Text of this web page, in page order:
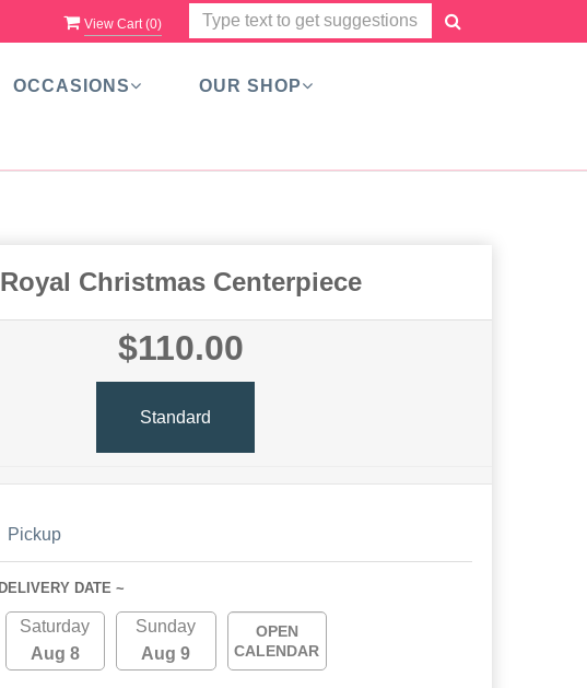
View Cart (0)
OCCASIONS OUR SHOP
Royal Christmas Centerpiece
$110.00
Standard
Pickup
DATE ~
Saturday
Aug 8
Sunday
Aug 9
OPEN
CALENDAR